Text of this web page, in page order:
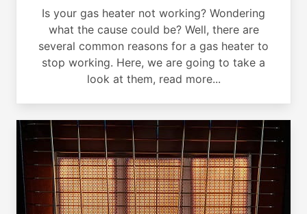
Is your gas heater not working? Wondering
what the cause could be? Well, there are
several common reasons for a gas heater to
stop working. Here, we are going to take a
look at them, read more...